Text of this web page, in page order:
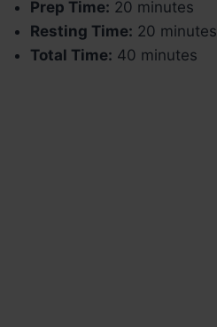
Prep Time: 20 minutes
Resting Time: 20 minutes
Total Time: 40 minutes